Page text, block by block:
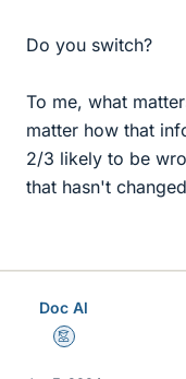
Do you switch?
To me, what
matter how that
2/3 likely to be
that hasn't
Doc Al
Mentor